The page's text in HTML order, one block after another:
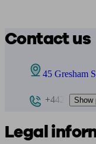
Contact us
45 Gresham
+442 Show
Legal